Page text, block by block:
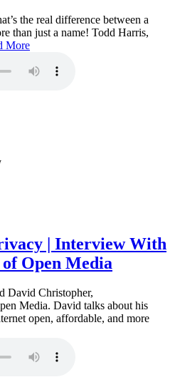
the real difference between a
than just a name! Todd Harris,
More
| Interview With
Open Media
David Christopher,
Media. David talks about his
open, affordable, and more